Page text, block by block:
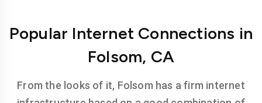
Popular Internet Connections in
Folsom, CA
From the looks of it, Folsom has a firm internet